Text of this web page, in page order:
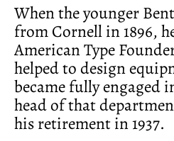
When the younger
from Cornell in 1896,
American Type
helped to design
became fully engaged
head of that
his retirement in 1937.